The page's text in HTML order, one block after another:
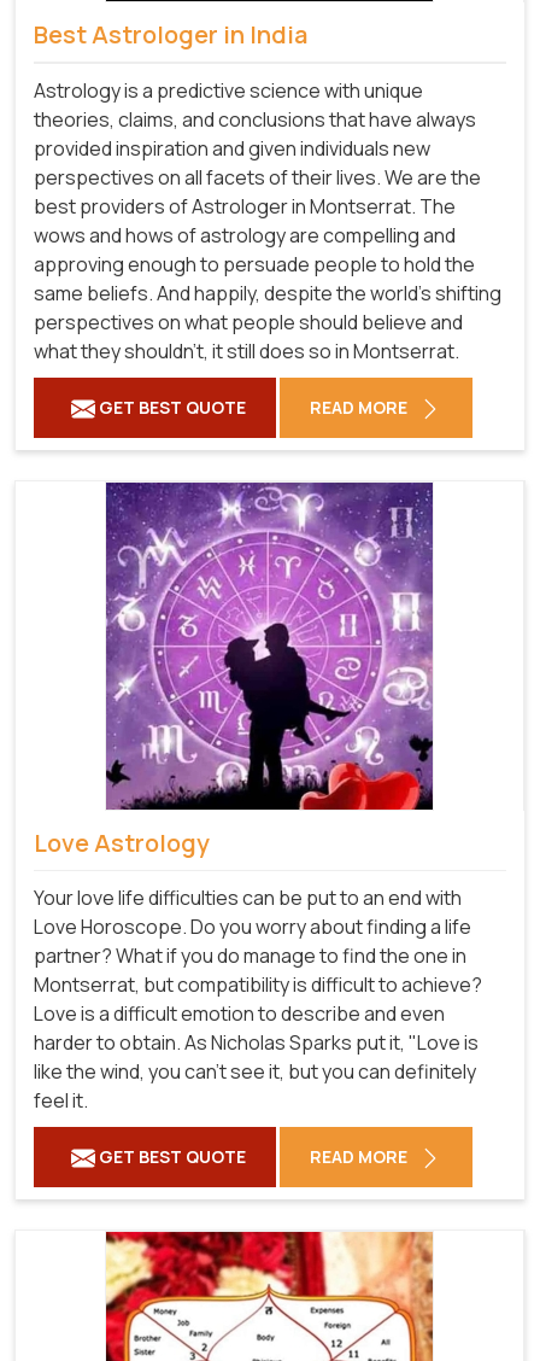
Best Astrologer in India
Astrology is a predictive science with unique
theories, claims, and conclusions that have always
provided inspiration and given individuals new
perspectives on all facets of their lives. We are the
best providers of Astrologer in Montserrat. The
wows and hows of astrology are compelling and
approving enough to persuade people to hold the
same beliefs. And happily, despite the world's shifting
perspectives on what people should believe and
what they shouldn't, it still does so in Montserrat.
GET BEST QUOTE READ MORE
Love Astrology
Your love life difficulties can be put to an end with
Love Horoscope. Do you worry about finding a life
partner? What if you do manage to find the one in
Montserrat, but compatibility is difficult to achieve?
Love is a difficult emotion to describe and even
harder to obtain. As Nicholas Sparks put it, "Love is
like the wind, you can't see it, but you can definitely
feel it.
GET BEST QUOTE READ MORE